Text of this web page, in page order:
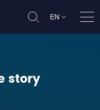
EN
continues
story